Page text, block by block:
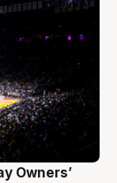
Owners’